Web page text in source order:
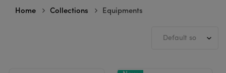
Home Collections Equipments